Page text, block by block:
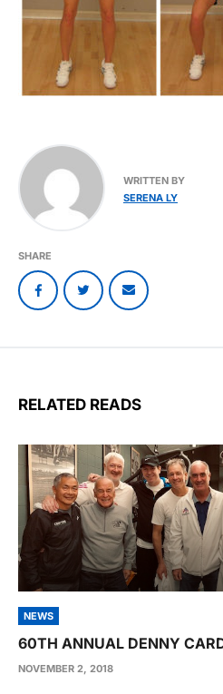
WRITTEN BY
SERENA LY
SHARE
RELATED READS
NEWS
60TH ANNUAL DENNY
NOVEMBER 2, 2018